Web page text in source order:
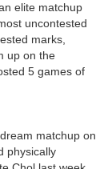
elite matchup
uncontested
marks,
up on the
5 games of
matchup on
physically